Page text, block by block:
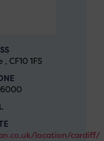
CF10 1FS
location/cardiff/